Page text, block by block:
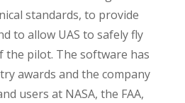
standards, to provide
to allow UAS to safely fly
the pilot. The software has
awards and the company
users at NASA, the FAA,